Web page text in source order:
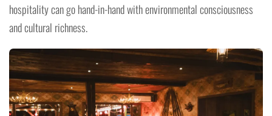
hospitality can go hand-in-hand with environmental consciousness
and cultural richness.